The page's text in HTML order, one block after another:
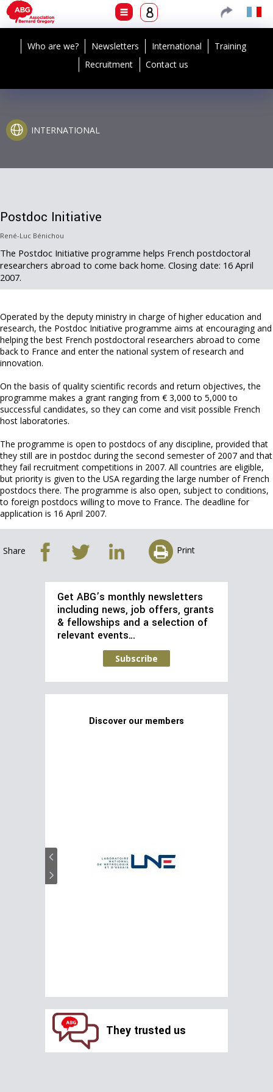
Who are we? Newsletters International
Training
Recruitment
Contact us
INTERNATIONAL
Postdoc Initiative
René-Luc Bénichou
The Postdoc Initiative programme helps French postdoctoral
researchers abroad to come back home. Closing date: 16 April
2007.
Operated by the deputy ministry in charge of higher education and
research, the Postdoc Initiative programme aims at encouraging and
helping the best French postdoctoral researchers abroad to come
back to France and enter the national system of research and
innovation.
On the basis of quality scientific records and return objectives, the
programme makes a grant ranging from € 3,000 to 5,000 to
successful candidates, so they can come and visit possible French
host laboratories.
The programme is open to postdocs of any discipline, provided that
they still are in postdoc during the second semester of 2007 and that
they fail recruitment competitions in 2007. All countries are eligible,
but priority is given to the USA regarding the large number of French
postdocs there. The programme is also open, subject to conditions,
to foreign postdocs willing to move to France. The deadline for
application is 16 April 2007.
Share Print
Get ABG’s monthly newsletters
including news, job offers, grants
& fellowships and a selection of
relevant events…
Subscribe
Discover our members
They trusted us